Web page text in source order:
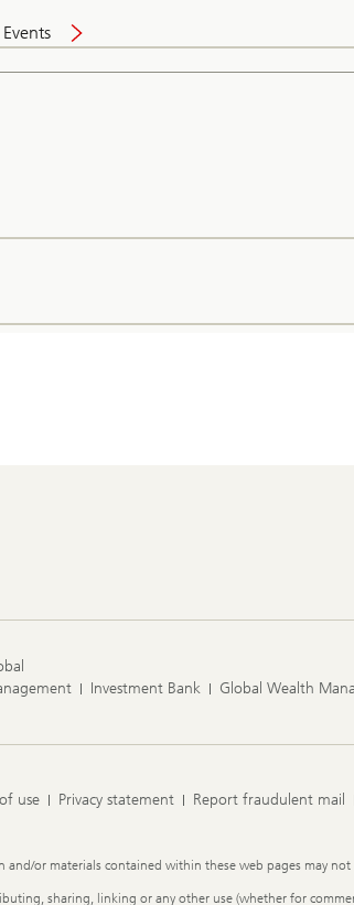
and
convenient
Investment Bank Global Wealth
use Privacy statement Report fraudulent mail
and/or materials contained within these web pages may
sharing, linking or any other use (whether for